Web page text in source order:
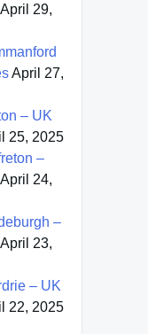
April 29,
April 27,
– UK
25, 2025
–
April 24,
–
April 23,
– UK
22, 2025